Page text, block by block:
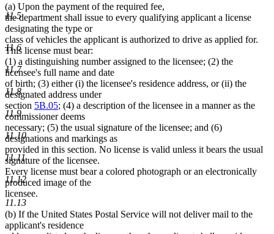
11.5
11.6
11.7
11.8
11.9
11.10
11.11
11.12
11.13
(a) Upon the payment of the required fee,
the department shall issue to every qualifying applicant a license
designating the type or
class of vehicles the applicant is authorized to drive as applied for.
This license must bear:
(1) a distinguishing number assigned to the licensee; (2) the
licensee's full name and date
of birth; (3) either (i) the licensee's residence address, or (ii) the
designated address under
section 5B.05; (4) a description of the licensee in a manner as the
commissioner deems
necessary; (5) the usual signature of the licensee; and (6)
designations and markings as
provided in this section. No license is valid unless it bears the usual
signature of the licensee.
Every license must bear a colored photograph or an electronically
produced image of the
licensee.
(b) If the United States Postal Service will not deliver mail to the
applicant's residence